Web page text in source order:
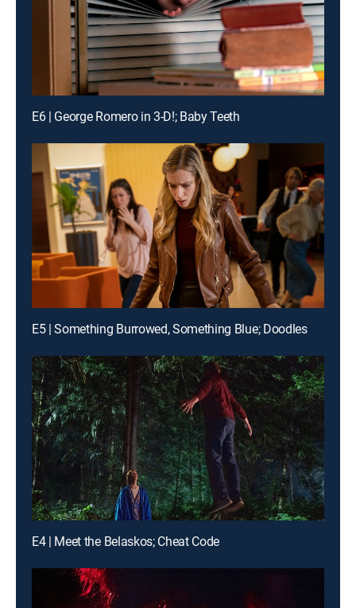
E6 | George Romero in 3-D!; Baby Teeth
E5 | Something Burrowed, Something Blue; Doodles
E4 | Meet the Belaskos; Cheat Code